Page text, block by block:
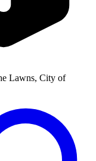
Lawns, City of